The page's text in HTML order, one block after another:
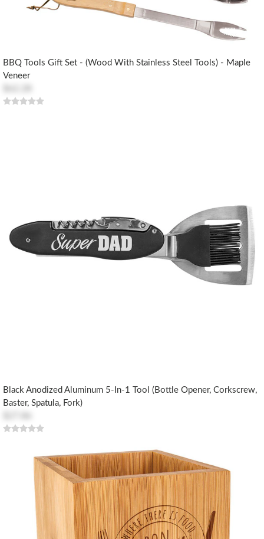
BBQ Tools Gift Set - (Wood With Stainless Steel Tools) - Maple
Veneer
Black Anodized Aluminum 5-In-1 Tool (Bottle Opener, Corkscrew,
Baster, Spatula, Fork)